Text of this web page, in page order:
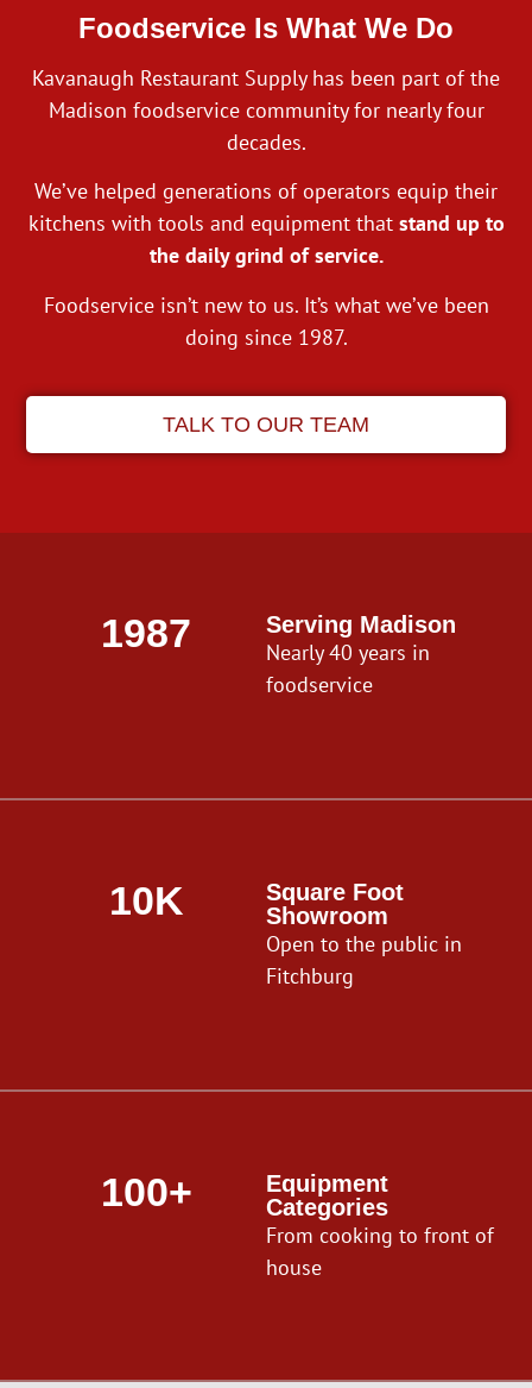
Foodservice Is What We Do
Kavanaugh Restaurant Supply has been part of the
Madison foodservice community for nearly four
decades.
We’ve helped generations of operators equip their
kitchens with tools and equipment that stand up to
the daily grind of service.
Foodservice isn’t new to us. It’s what we’ve been
doing since 1987.
TALK TO OUR TEAM
1987 Serving Madison
Nearly 40 years in
foodservice
10K
Square Foot
Showroom
Open to the public in
Fitchburg
100+
Equipment
Categories
From cooking to front of
house